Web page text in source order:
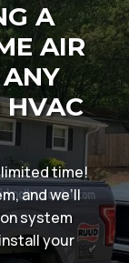
A
AIR
HVAC
limited time!
and we’ll
system
your